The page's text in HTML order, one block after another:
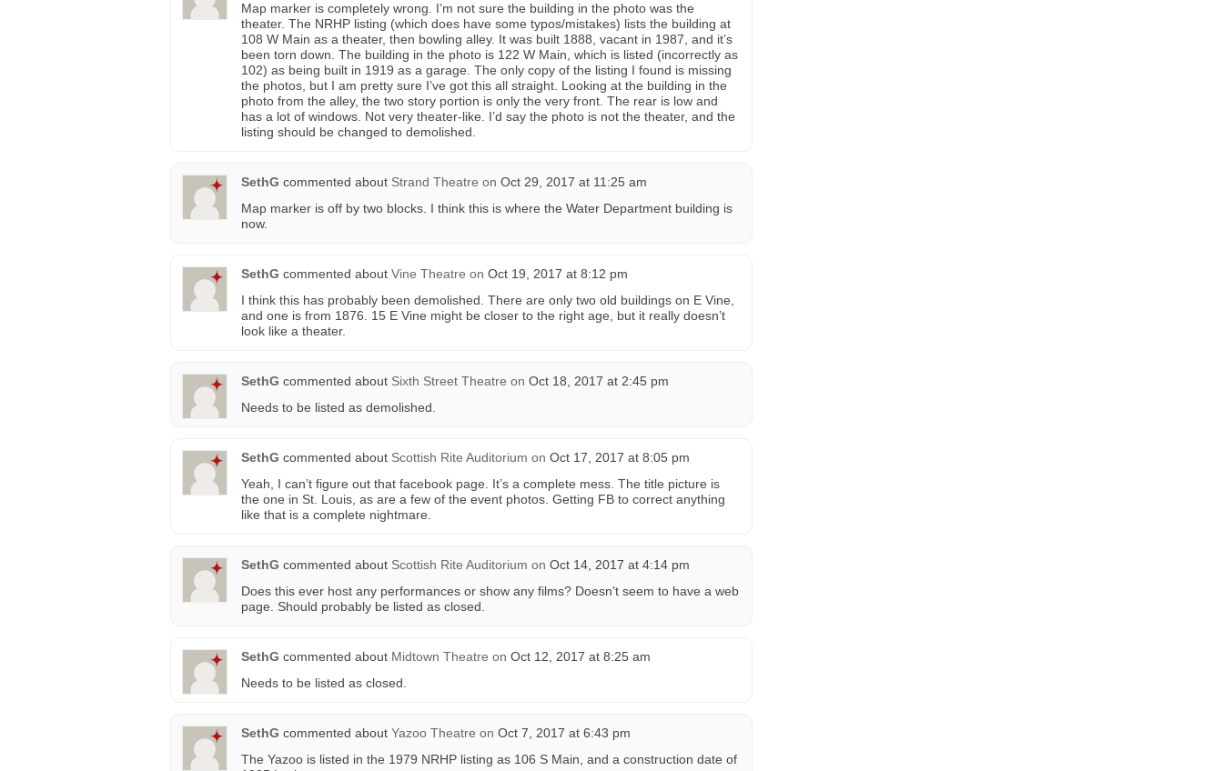
Map marker is completely wrong. I’m not sure the building in the photo was the
theater. The NRHP listing (which does have some typos/mistakes) lists the building at
108 W Main as a theater, then bowling alley. It was built 1888, vacant in 1987, and it’s
been torn down. The building in the photo is 122 W Main, which is listed (incorrectly as
102) as being built in 1919 as a garage. The only copy of the listing I found is missing
the photos, but I am pretty sure I’ve got this all straight. Looking at the building in the
photo from the alley, the two story portion is only the very front. The rear is low and
has a lot of windows. Not very theater-like. I’d say the photo is not the theater, and the
listing should be changed to demolished.
SethG commented about Strand Theatre on Oct 29, 2017 at 11:25 am
Map marker is off by two blocks. I think this is where the Water Department building is
now.
SethG commented about Vine Theatre on Oct 19, 2017 at 8:12 pm
I think this has probably been demolished. There are only two old buildings on E Vine,
and one is from 1876. 15 E Vine might be closer to the right age, but it really doesn’t
look like a theater.
SethG commented about Sixth Street Theatre on Oct 18, 2017 at 2:45 pm
Needs to be listed as demolished.
SethG commented about Scottish Rite Auditorium on Oct 17, 2017 at 8:05 pm
Yeah, I can’t figure out that facebook page. It’s a complete mess. The title picture is
the one in St. Louis, as are a few of the event photos. Getting FB to correct anything
like that is a complete nightmare.
SethG commented about Scottish Rite Auditorium on Oct 14, 2017 at 4:14 pm
Does this ever host any performances or show any films? Doesn’t seem to have a web
page. Should probably be listed as closed.
SethG commented about Midtown Theatre on Oct 12, 2017 at 8:25 am
Needs to be listed as closed.
SethG commented about Yazoo Theatre on Oct 7, 2017 at 6:43 pm
The Yazoo is listed in the 1979 NRHP listing as 106 S Main, and a construction date of